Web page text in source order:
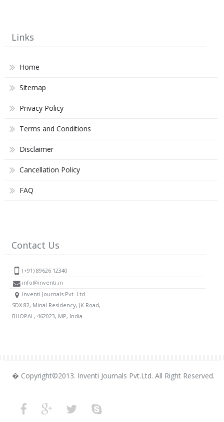
Links
Home
Sitemap
Privacy Policy
Terms and Conditions
Disclaimer
Cancellation Policy
FAQ
Contact Us
(+91) 89626 12340
info@inventi.in
Inventi Journals Pvt. Ltd.
SDX 82, Minal Residency, JK Road,
BHOPAL, 462023, MP, India
� Copyright©2013. Inventi Journals Pvt.Ltd. All Right Reserved.